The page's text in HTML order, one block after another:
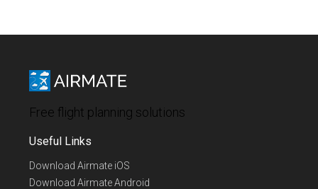
Free flight planning solutions
Useful Links
Download Airmate iOS
Download Airmate Android